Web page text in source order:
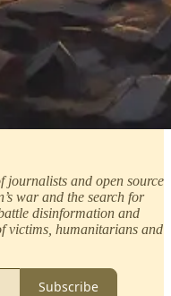
and open source
war and the search for
disinformation and
victims, humanitarians and
Subscribe